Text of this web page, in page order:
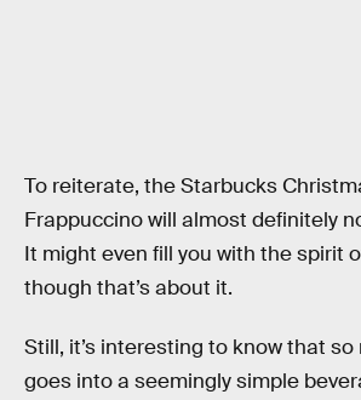
To reiterate, the Starbucks
Frappuccino will almost definitely
It might even fill you with the spirit
though that’s about it.
Still, it’s interesting to know that
goes into a seemingly simple